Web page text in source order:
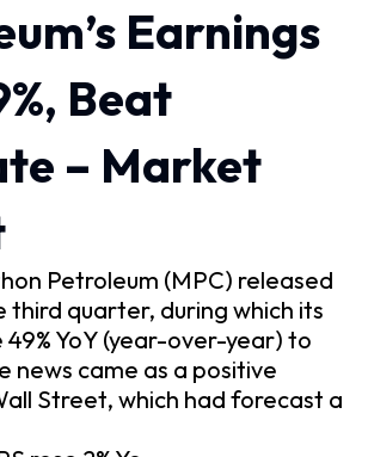
Earnings
Beat
– Market
Petroleum (MPC) released
third quarter, during which its
YoY (year-over-year) to
news came as a positive
Street, which had forecast a